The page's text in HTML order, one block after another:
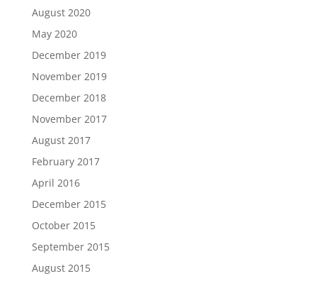
August 2020
May 2020
December 2019
November 2019
December 2018
November 2017
August 2017
February 2017
April 2016
December 2015
October 2015
September 2015
August 2015